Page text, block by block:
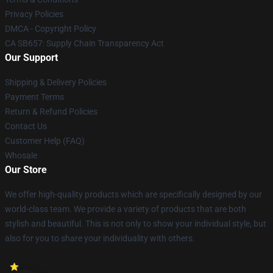
Privacy Policies
DMCA - Copyright Policy
CA SB657: Supply Chain Transparency Act
Our Support
Shipping & Delivery Policies
Payment Terms
Return & Refund Policies
Contact Us
Customer Help (FAQ)
Whosale
Our Store
We offer high-quality products which are specifically designed by our
world-class team. We provide a variety of products that are both
stylish and beautiful. This is not only to show your individual style, but
also for you to share your individuality with others.